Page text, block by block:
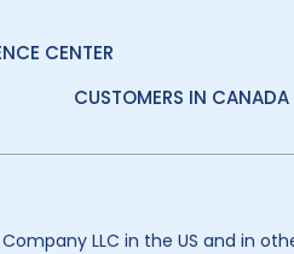
CENTER
CUSTOMERS IN CANADA
LLC in the US and in